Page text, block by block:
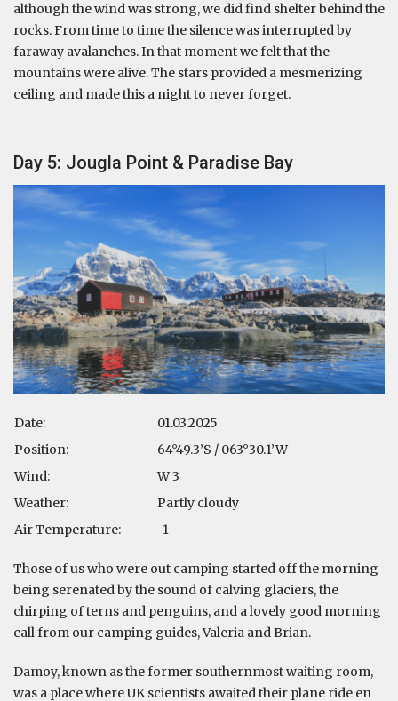
although the wind was strong, we did find shelter behind the
rocks. From time to time the silence was interrupted by
faraway avalanches. In that moment we felt that the
mountains were alive. The stars provided a mesmerizing
ceiling and made this a night to never forget.
Day 5: Jougla Point & Paradise Bay
Date:
01.03.2025
Position:
64°49.3’S / 063°30.1’W
Wind:
W 3
Weather:
Partly cloudy
Air Temperature:
-1
Those of us who were out camping started off the morning
being serenated by the sound of calving glaciers, the
chirping of terns and penguins, and a lovely good morning
call from our camping guides, Valeria and Brian.
Damoy, known as the former southernmost waiting room,
was a place where UK scientists awaited their plane ride en